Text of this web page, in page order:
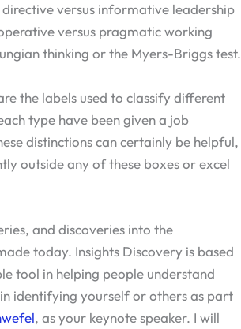
versus informative leadership
versus pragmatic working
thinking or the Myers-Briggs test.
the labels used to classify different
type have been given a job
distinctions can certainly be helpful,
outside any of these boxes or excel
and discoveries into the
today. Insights Discovery is based
tool in helping people understand
identifying yourself or others as part
, as your keynote speaker. I will